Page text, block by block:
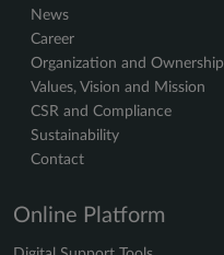
News
Career
Organization and Ownership
Values, Vision and Mission
CSR and Compliance
Sustainability
Contact
Online Platform